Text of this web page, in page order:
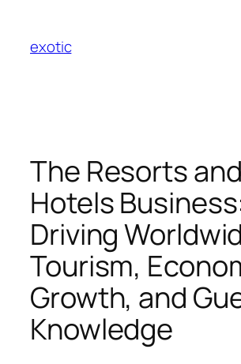
content
exotic
The Resorts and
Hotels
Driving
Tourism,
Growth, and
Knowledge